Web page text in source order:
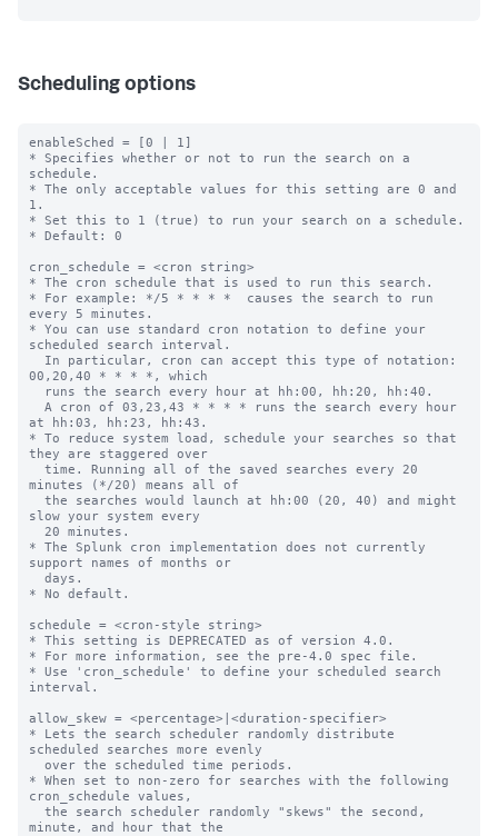
Scheduling options
enableSched = [0 | 1]
* Specifies whether or not to run the search on a
schedule.
* The only acceptable values for this setting are 0 and
1.
* Set this to 1 (true) to run your search on a schedule.
* Default: 0
cron_schedule = <cron string>
* The cron schedule that is used to run this search.
* For example: */5 * * * *  causes the search to run
every 5 minutes.
* You can use standard cron notation to define your
scheduled search interval.
00,20,40 * * * *, which
at hh:03, hh:23, hh:43.
* To reduce system load, schedule your searches so that
they are staggered over
minutes (*/20) means all of
slow your system every
* The Splunk cron implementation does not currently
support names of months or
* No default.
schedule = <cron-style string>
* This setting is DEPRECATED as of version 4.0.
* For more information, see the pre-4.0 spec file.
* Use 'cron_schedule' to define your scheduled search
interval.
allow_skew = <percentage>|<duration-specifier>
* Lets the search scheduler randomly distribute
scheduled searches more evenly
* When set to non-zero for searches with the following
cron_schedule values,
minute, and hour that the